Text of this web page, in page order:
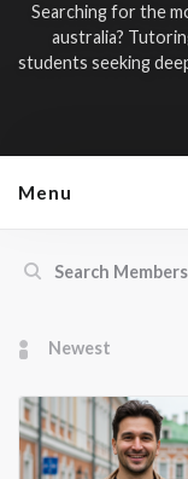
Searching for the
australia?
students seeking
Menu
Members